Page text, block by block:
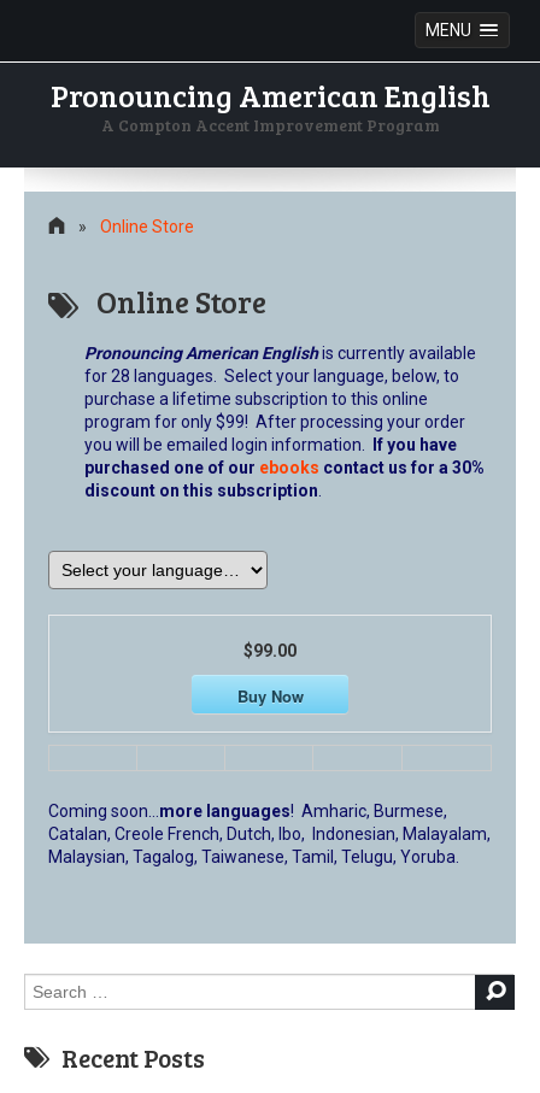
MENU
Pronouncing American English
A Compton Accent Improvement Program
Skip
»
Online Store
Online Store
Pronouncing American Englishis currently available
for 28 languages. Select your language, below, to
purchase a lifetime subscription to this online
program for only $99! After processing your order
you will be emailed login information.
If you have
purchased one of our ebooks contact us for a 30%
discount on this subscription
$99.00
Buy Now
Coming soon… more languages! Amharic, Burmese,
Catalan, Creole French, Dutch, Ibo, Indonesian, Malayalam,
Malaysian, Tagalog, Taiwanese, Tamil, Telugu, Yoruba.
Search
for:
Recent Posts